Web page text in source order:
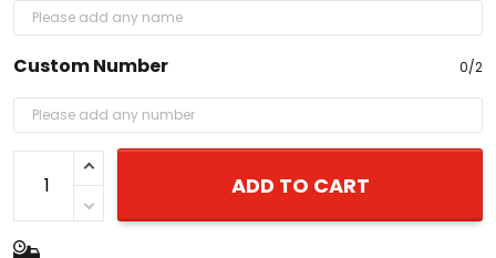
Custom Number 0/2
ADD TO CART